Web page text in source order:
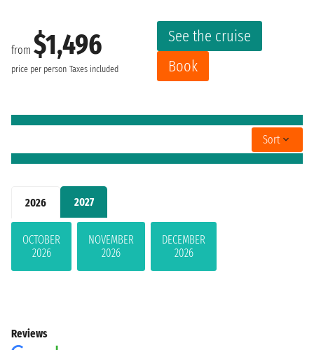
2026 2027
OCTOBER
2026
NOVEMBER
2026
DECEMBER
2026
from $1,496
price per person Taxes included
See the cruise
Book
Sort
Reviews